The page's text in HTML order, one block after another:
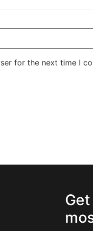
for the next time I